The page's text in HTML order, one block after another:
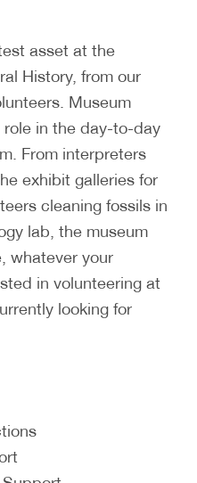
asset at the
History, from our
Museum
in the day-to-day
From interpreters
exhibit galleries for
cleaning fossils in
lab, the museum
whatever your
in volunteering at
looking for